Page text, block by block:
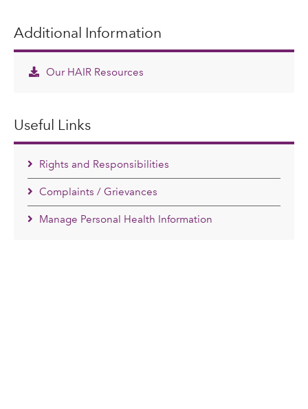
Additional Information
Our HAIR Resources
Useful Links
Rights and Responsibilities
Complaints / Grievances
Manage Personal Health Information